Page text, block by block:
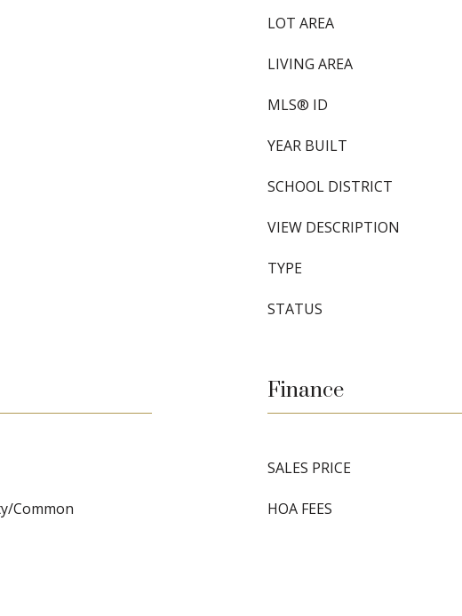
LOT AREA
LIVING AREA
MLS® ID
YEAR BUILT
SCHOOL DISTRICT
VIEW DESCRIPTION
TYPE
STATUS
Common
Finance
SALES PRICE
HOA FEES